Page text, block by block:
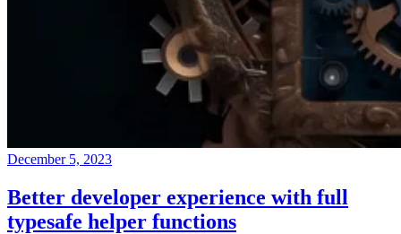
December 5, 2023
Better developer experience with full
typesafe helper functions